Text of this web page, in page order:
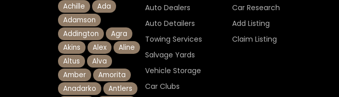
Achille
Ada
Adamson
Addington
Agra
Akins
Alex
Aline
Altus
Alva
Amber
Amorita
Anadarko
Antlers
Auto Dealers
Auto Detailers
Towing Services
Salvage Yards
Vehicle Storage
Car Clubs
Car Research
Add Listing
Claim Listing